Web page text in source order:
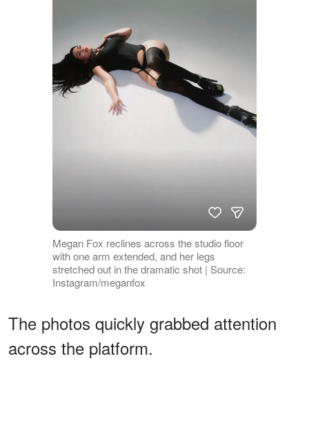
Megan Fox reclines across the studio floor
with one arm extended, and her legs
stretched out in the dramatic shot | Source:
Instagram/meganfox
The photos quickly grabbed attention
across the platform.